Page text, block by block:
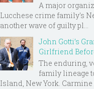
A major
Lucchese crime family's
another wave of guilty pl...
John Gotti’s
Girlfriend
The enduring,
family lineage
Island, New York. Carmine